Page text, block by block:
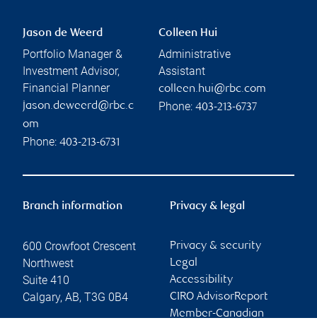
Jason de Weerd
Portfolio Manager &
Investment Advisor,
Financial Planner
jason.deweerd@rbc.c
om
Phone: 403-213-6731
Colleen Hui
Administrative
Assistant
colleen.hui@rbc.com
Phone: 403-213-6737
Branch information
600 Crowfoot Crescent
Northwest
Suite 410
Calgary, AB, T3G 0B4
Privacy & legal
Privacy & security
Legal
Accessibility
CIRO AdvisorReport
Member-Canadian